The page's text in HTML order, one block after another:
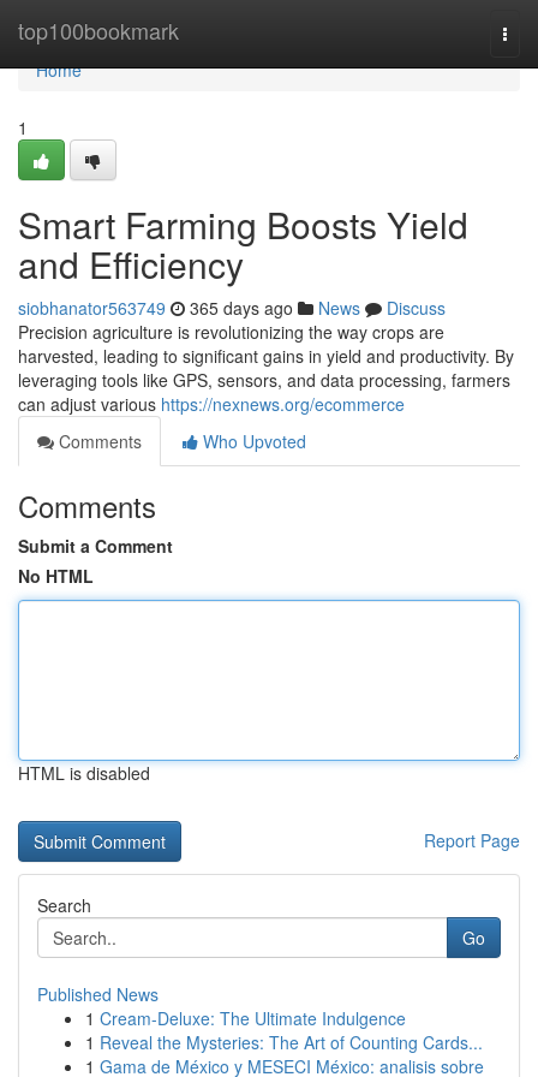
top100bookmark
Home
Home
1
Smart Farming Boosts Yield
and Efficiency
siobhanator563749 365 days ago News
Discuss
Precision agriculture is revolutionizing the way crops are
harvested, leading to significant gains in yield and productivity. By
leveraging tools like GPS, sensors, and data processing, farmers
can adjust various https://nexnews.org/ecommerce
Comments
Who Upvoted
Comments
Submit a Comment
No HTML
HTML is disabled
Report Page
Search
Go
Published News
1 Cream-Deluxe: The Ultimate Indulgence
1 Reveal the Mysteries: The Art of Counting Cards...
1 Gama de México y MESECI México: analisis sobre